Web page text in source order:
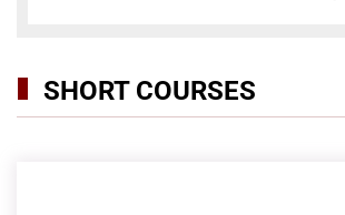
SHORT COURSES